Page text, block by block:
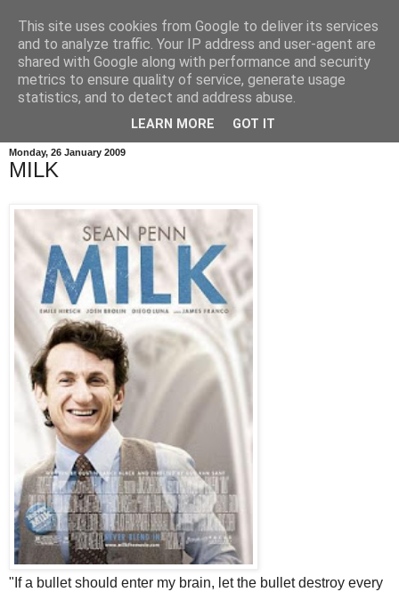
Monday, 26 January 2009
MILK
"If a bullet should enter my brain, let the bullet destroy every
This site uses cookies from Google to deliver its services
and to analyze traffic. Your IP address and user-agent are
shared with Google along with performance and security
metrics to ensure quality of service, generate usage
statistics, and to detect and address abuse.
LEARN MORE GOT IT